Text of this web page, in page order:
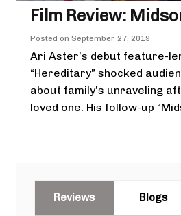
Film Review:
Posted on September 27, 2019
Ari Aster’s debut feature-
“Hereditary” shocked
about family’s unraveling
loved one. His follow-up
Reviews Blogs